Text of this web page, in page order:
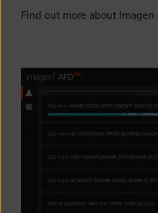
Find out more about Imagen